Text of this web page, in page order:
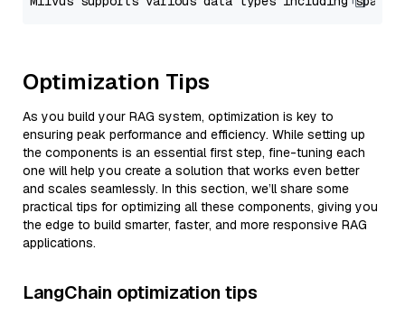
Optimization Tips
As you build your RAG system, optimization is key to
ensuring peak performance and efficiency. While setting up
the components is an essential first step, fine-tuning each
one will help you create a solution that works even better
and scales seamlessly. In this section, we’ll share some
practical tips for optimizing all these components, giving you
the edge to build smarter, faster, and more responsive RAG
applications.
LangChain optimization tips